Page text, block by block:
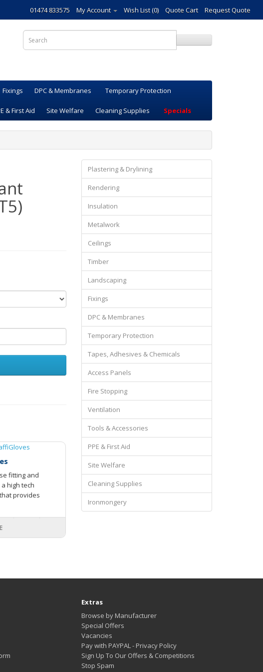
01474 833575 My Account Wish List (0) Quote Cart Request Quote
Fixings DPC & Membranes Temporary Protection
& First Aid Site Welfare Cleaning Supplies Specials
fitting and
high tech
provides
Plastering & Drylining
Rendering
Insulation
Metalwork
Ceilings
Timber
Landscaping
Fixings
DPC & Membranes
Temporary Protection
Tapes, Adhesives & Chemicals
Access Panels
Fire Stopping
Ventilation
Tools & Accessories
PPE & First Aid
Site Welfare
Cleaning Supplies
Ironmongery
Extras
Browse by Manufacturer
Special Offers
Vacancies
Pay with PAYPAL - Privacy Policy
Sign Up To Our Offers & Competitions
Stop Spam